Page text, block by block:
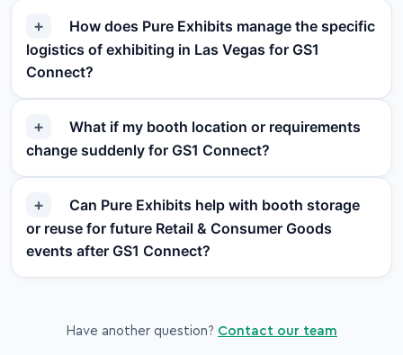
How does Pure Exhibits manage the specific
logistics of exhibiting in Las Vegas for GS1
Connect?
What if my booth location or requirements
change suddenly for GS1 Connect?
Can Pure Exhibits help with booth storage
or reuse for future Retail & Consumer Goods
events after GS1 Connect?
Have another question? Contact our team